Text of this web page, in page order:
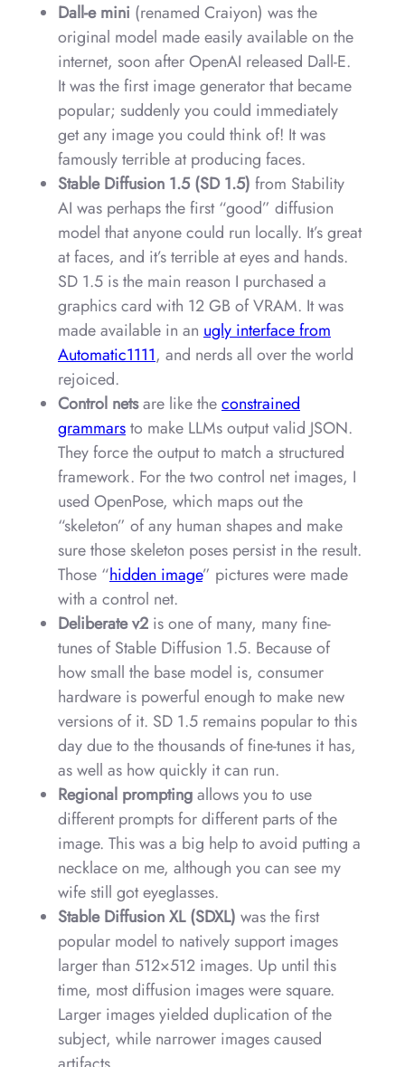
Dall-e mini (renamed Craiyon) was the
original model made easily available on the
internet, soon after OpenAI released Dall-E.
It was the first image generator that became
popular; suddenly you could immediately
get any image you could think of! It was
famously terrible at producing faces.
Stable Diffusion 1.5 (SD 1.5) from Stability
AI was perhaps the first “good” diffusion
model that anyone could run locally. It’s great
at faces, and it’s terrible at eyes and hands.
SD 1.5 is the main reason I purchased a
graphics card with 12 GB of VRAM. It was
made available in an ugly interface from
Automatic1111, and nerds all over the world
rejoiced.
Control netsare like theconstrained
grammarsto make LLMs output valid JSON.
They force the output to match a structured
framework. For the two control net images, I
used OpenPose, which maps out the
“skeleton” of any human shapes and make
sure those skeleton poses persist in the result.
Those “hidden image” pictures were made
with a control net.
Deliberate v2 is one of many, many fine-
tunes of Stable Diffusion 1.5. Because of
how small the base model is, consumer
hardware is powerful enough to make new
versions of it. SD 1.5 remains popular to this
day due to the thousands of fine-tunes it has,
as well as how quickly it can run.
Regional promptingallows you to use
different prompts for different parts of the
image. This was a big help to avoid putting a
necklace on me, although you can see my
wife still got eyeglasses.
Stable Diffusion XL (SDXL) was the first
popular model to natively support images
larger than 512×512 images. Up until this
time, most diffusion images were square.
Larger images yielded duplication of the
subject, while narrower images caused